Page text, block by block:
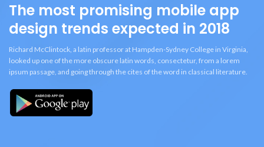
The most promising mobile app
design trends expected in 2018
Richard McClintock, a latin professor at Hampden-Sydney College in Virginia,
looked up one of the more obscure latin words, consectetur, from a lorem
ipsum passage, and going through the cites of the word in classical literature.